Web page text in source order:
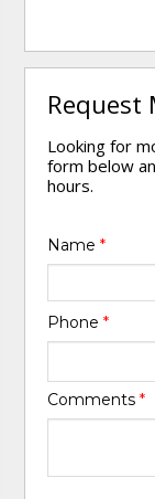
Request
Looking for
form below
hours.
Name*
Phone*
Comments*